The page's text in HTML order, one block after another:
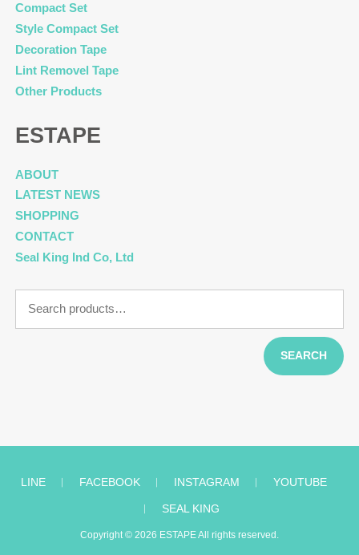
Compact Set
Style Compact Set
Decoration Tape
Lint Removel Tape
Other Products
ESTAPE
ABOUT
LATEST NEWS
SHOPPING
CONTACT
Seal King Ind Co, Ltd
for:
SEARCH
LINE ︱ FACEBOOK ︱ INSTAGRAM ︱ YOUTUBE
︱ SEAL KING
Copyright © 2026 ESTAPEAll rights reserved.